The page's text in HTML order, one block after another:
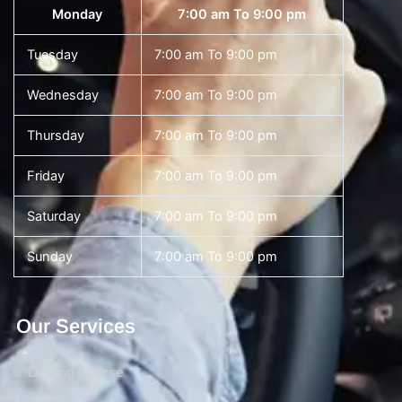
Monday 7:00 am To 9:00 pm
Tuesday 7:00 am To 9:00 pm
Wednesday 7:00 am To 9:00 pm
Thursday 7:00 am To 9:00 pm
Friday 7:00 am To 9:00 pm
Saturday 7:00 am To 9:00 pm
Sunday 7:00 am To 9:00 pm
Our Services
Driving Course